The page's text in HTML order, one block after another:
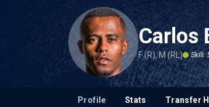
Carlos
F (R), M (RL) Skill:
Profile Stats Transfer